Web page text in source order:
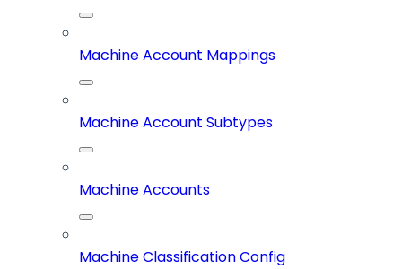
Machine Account Mappings
Machine Account Subtypes
Machine Accounts
Machine Classification Config